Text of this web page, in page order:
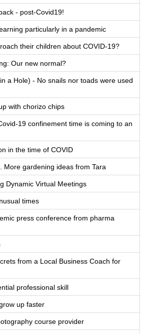
- post-Covid19!
particularly in a pandemic
their children about COVID-19?
Our new normal?
a Hole) - No snails nor toads were used
with chorizo chips
19 confinement time is coming to an
in the time of COVID
More gardening ideas from Tara
Dynamic Virtual Meetings
times
press conference from pharma
from a Local Business Coach for
professional skill
up faster
course provider